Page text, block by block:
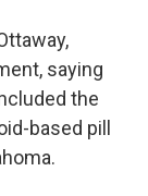
saying
the
based pill